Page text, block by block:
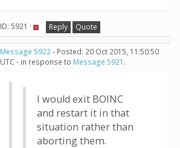
ID: 5921 · Reply Quote
Message 5922- Posted: 20 Oct 2015, 11:50:50
UTC - in response to Message 5921 .
I would exit BOINC
and restart it in that
situation rather than
aborting them.